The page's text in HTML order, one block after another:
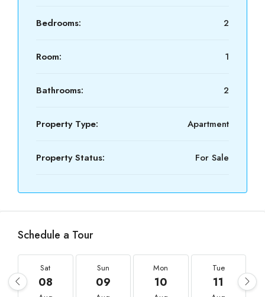
Bedrooms: 2
Room: 1
Bathrooms: 2
Property Type: Apartment
Property Status: For Sale
Schedule a Tour
Sat
08
Sun
09
Mon
10
Tue
11